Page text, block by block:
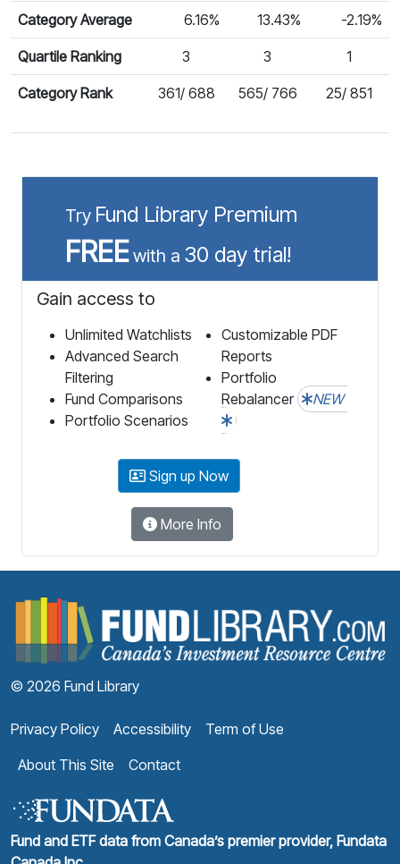
Category Average 6.16% 13.43% -2.19%
Quartile Ranking 3 3 1
Category Rank 361/ 688 565/ 766 25/ 851
Try Fund Library Premium
FREEwith a 30 day trial!
Gain access to
Unlimited Watchlists
Advanced Search
Filtering
Fund Comparisons
Portfolio Scenarios
Customizable PDF
Reports
Portfolio
Rebalancer
NEW
Sign up Now
More Info
© 2026 Fund Library
Privacy Policy Accessibility
Term of Use
About This Site
Contact
Fund and ETF data from Canada’s premier provider, Fundata